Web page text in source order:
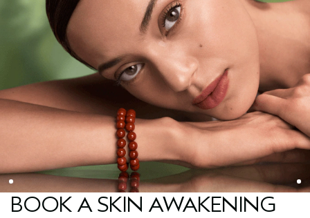
BOOK A SKIN AWAKENING